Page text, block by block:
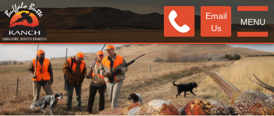
MENU
Email
Us